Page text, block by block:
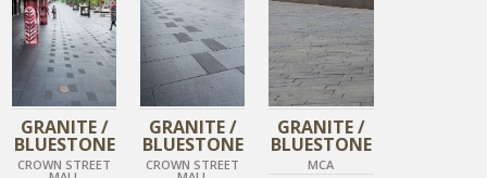
GRANITE /
BLUESTONE
CROWN STREET
GRANITE /
BLUESTONE
CROWN STREET
GRANITE /
BLUESTONE
MCA